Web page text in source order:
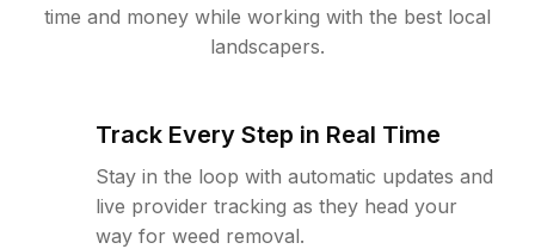
time and money while working with the best local
landscapers.
Track Every Step in Real Time
Stay in the loop with automatic updates and
live provider tracking as they head your
way for weed removal.